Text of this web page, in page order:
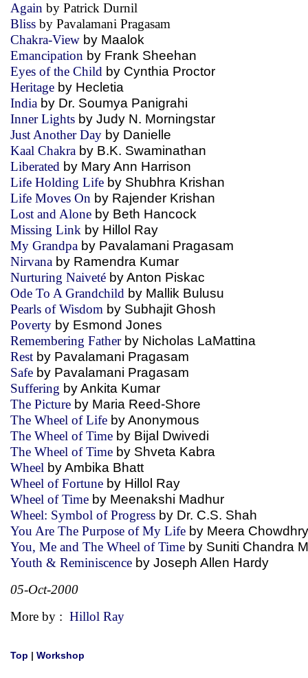
Again by Patrick Durnil
Bliss by Pavalamani Pragasam
Chakra-View by Maalok
Emancipation by Frank Sheehan
Eyes of the Child by Cynthia Proctor
Heritage by Hecletia
India by Dr. Soumya Panigrahi
Inner Lights by Judy N. Morningstar
Just Another Day by Danielle
Kaal Chakra by B.K. Swaminathan
Liberated by Mary Ann Harrison
Life Holding Life by Shubhra Krishan
Life Moves On by Rajender Krishan
Lost and Alone by Beth Hancock
Missing Link by Hillol Ray
My Grandpa by Pavalamani Pragasam
Nirvana by Ramendra Kumar
Nurturing Naiveté by Anton Piskac
Ode To A Grandchild by Mallik Bulusu
Pearls of Wisdom by Subhajit Ghosh
Poverty by Esmond Jones
Remembering Father by Nicholas LaMattina
Rest by Pavalamani Pragasam
Safe by Pavalamani Pragasam
Suffering by Ankita Kumar
The Picture by Maria Reed-Shore
The Wheel of Life by Anonymous
The Wheel of Time by Bijal Dwivedi
The Wheel of Time by Shveta Kabra
Wheel by Ambika Bhatt
Wheel of Fortune by Hillol Ray
Wheel of Time by Meenakshi Madhur
Wheel: Symbol of Progress by Dr. C.S. Shah
You Are The Purpose of My Life by Meera
You, Me and The Wheel of Time by Suniti Chandra
Youth & Reminiscence by Joseph Allen Hardy
05-Oct-2000
More by : Hillol Ray
Top | Workshop